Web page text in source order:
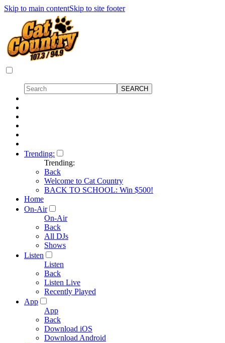
Skip to main contentSkip to site footer
Trending:
Trending:
Back
Welcome to Cat Country
BACK TO SCHOOL: Win $500!
Home
On-Air
On-Air
Back
All DJs
Shows
Listen
Listen
Back
Listen Live
Recently Played
App
App
Back
Download iOS
Download Android